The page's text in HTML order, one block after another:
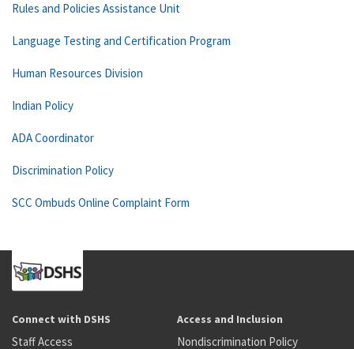
Rules and Policies Assistance Unit
Language Testing and Certification Program
Human Resources Division
Indian Policy
ADA Coordinator
Discrimination Policy
SCC Ombuds Online Complaint Form
Connect with DSHS
Staff Access
Access and Inclusion
Nondiscrimination Policy